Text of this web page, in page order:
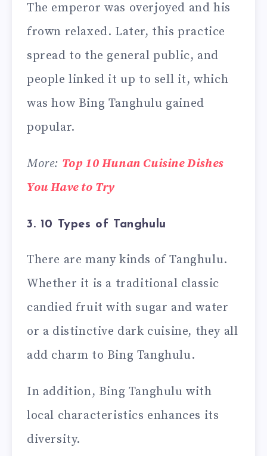
The emperor was overjoyed and his
frown relaxed. Later, this practice
spread to the general public, and
people linked it up to sell it, which
was how Bing Tanghulu gained
popular.
More: Top 10 Hunan Cuisine Dishes
You Have to Try
3. 10 Types of Tanghulu
There are many kinds of Tanghulu.
Whether it is a traditional classic
candied fruit with sugar and water
or a distinctive dark cuisine, they all
add charm to Bing Tanghulu.
In addition, Bing Tanghulu with
local characteristics enhances its
diversity.